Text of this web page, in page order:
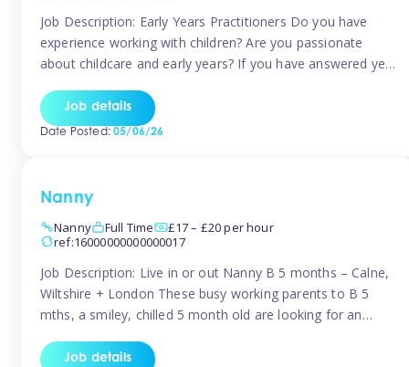
Job Description: Early Years Practitioners Do you have
experience working with children? Are you passionate
about childcare and early years? If you have answered yes,
for Early Years Practitioners in Taunton You will be working
a variety of shifts around Taunton, many are flexible and
Job details
Date Posted:05/06/26
Nanny
Nanny
Full Time
£17 – £20 per hour
ref:16000000000000017
Job Description: Live in or out Nanny B 5 months – Calne,
Wiltshire + London These busy working parents to B 5
mths, a smiley, chilled 5 month old are looking for an
Hours: Guaranteed 30-40 hrs/week, flexible pattern. Some
Job details